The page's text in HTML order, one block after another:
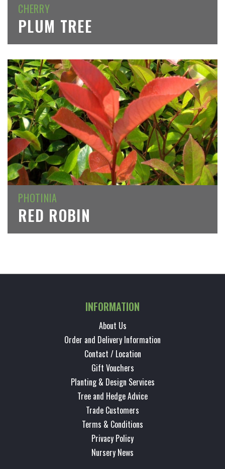
CHERRY
PLUM TREE
PHOTINIA
RED ROBIN
INFORMATION
About Us
Order and Delivery Information
Contact / Location
Gift Vouchers
Planting & Design Services
Tree and Hedge Advice
Trade Customers
Terms & Conditions
Privacy Policy
Nursery News